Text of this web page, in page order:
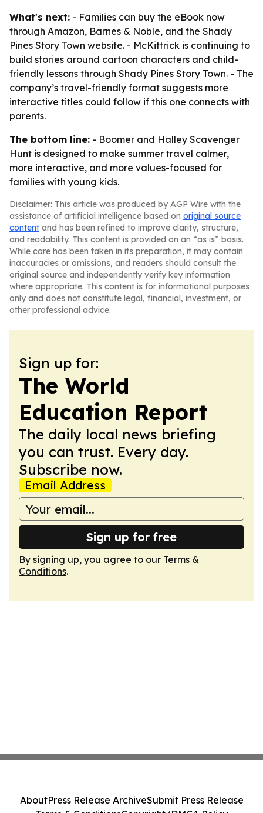
What's next: - Families can buy the eBook now
through Amazon, Barnes & Noble, and the Shady
Pines Story Town website. - McKittrick is continuing to
build stories around cartoon characters and child-
friendly lessons through Shady Pines Story Town. - The
company’s travel-friendly format suggests more
interactive titles could follow if this one connects with
parents.
The bottom line: - Boomer and Halley Scavenger
Hunt is designed to make summer travel calmer,
more interactive, and more values-focused for
families with young kids.
Disclaimer: This article was produced by AGP Wire with the
assistance of artificial intelligence based on original source
content and has been refined to improve clarity, structure,
and readability. This content is provided on an “as is” basis.
While care has been taken in its preparation, it may contain
inaccuracies or omissions, and readers should consult the
original source and independently verify key information
where appropriate. This content is for informational purposes
only and does not constitute legal, financial, investment, or
other professional advice.
Sign up for:
The World
Education Report
The daily local news briefing
you can trust. Every day.
Subscribe now.
Email Address
Sign up for free
By signing up, you agree to our Terms &
Conditions.
AboutPress Release ArchiveSubmit Press Release